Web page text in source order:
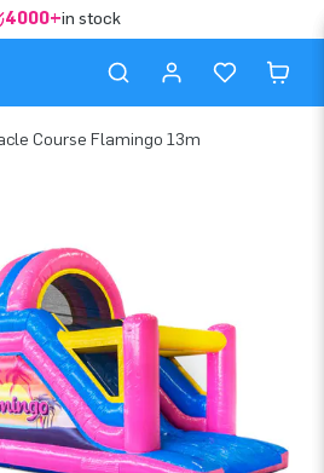
4000+in stock
Course Flamingo 13m